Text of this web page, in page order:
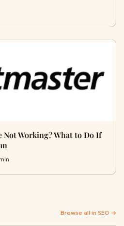
Not Working? What to Do If
Browse all in SEO →